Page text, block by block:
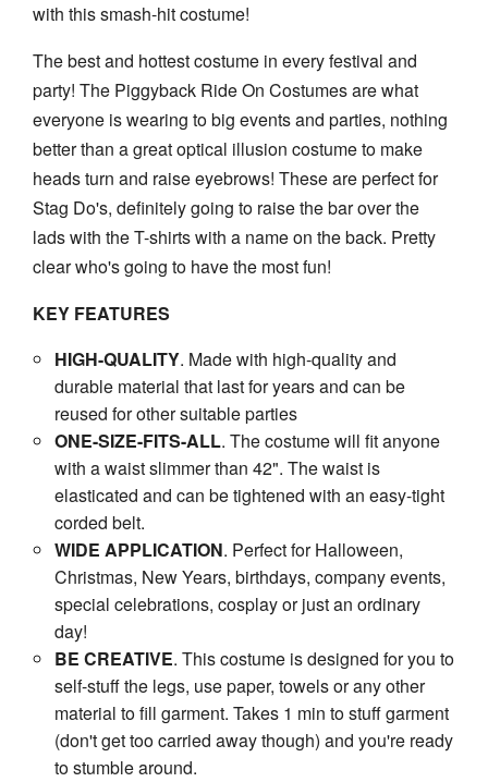
with this smash-hit costume!
The best and hottest costume in every festival and
party! The Piggyback Ride On Costumesare what
everyone is wearing to big events and parties, nothing
better than a great optical illusion costume to make
heads turn and raise eyebrows! These are perfect for
Stag Do's, definitely going to raise the bar over the
lads with the T-shirts with a name on the back. Pretty
clear who's going to have the most fun!
KEY FEATURES
HIGH-QUALITY. Made with high-quality and
durable material that last for years and can be
reused for other suitable parties
ONE-SIZE-FITS-ALL. The costume will fit anyone
with a waist slimmer than 42". The waist is
elasticated and can be tightened with an easy-tight
corded belt.
WIDE APPLICATION. Perfect for Halloween,
Christmas, New Years, birthdays, company events,
special celebrations, cosplay or just an ordinary
day!
BE CREATIVE. This costume is designed for you to
self-stuff the legs, use paper, towels or any other
material to fill garment. Takes 1 min to stuff garment
(don't get too carried away though) and you're ready
to stumble around.